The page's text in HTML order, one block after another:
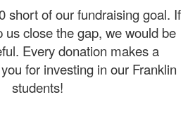
short of our fundraising goal. If
us close the gap, we would be
Every donation makes a
for investing in our Franklin
students!